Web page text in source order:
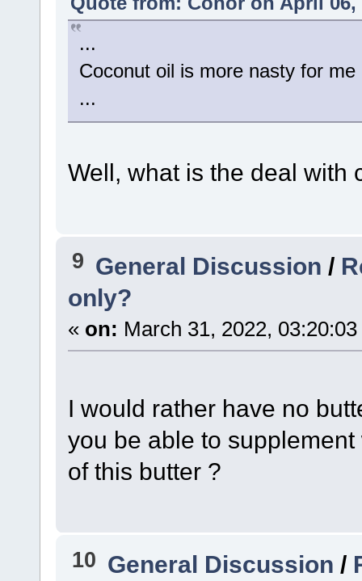
...
Coconut oil is more nasty for
...
Well, what is the deal with
9 General Discussion /
only?
« on: March 31, 2022,
I would rather have no
you be able to
of this butter ?
10 General Discussion /